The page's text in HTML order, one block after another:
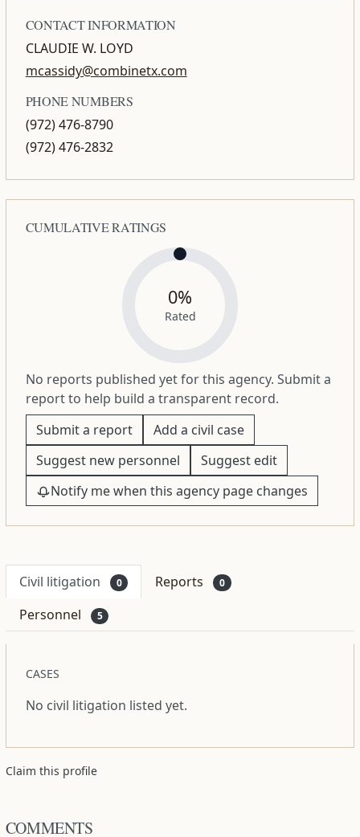
CONTACT INFORMATION
CLAUDIE W. LOYD
mcassidy@combinetx.com
PHONE NUMBERS
(972) 476-8790
(972) 476-2832
CUMULATIVE RATINGS
0%
Rated
No reports published yet for this agency. Submit a
report to help build a transparent record.
Submit a report
Add a civil case
Suggest new personnel
Suggest edit
Notify me when this agency page changes
Civil litigation 0 Reports 0
Personnel 5
CASES
No civil litigation listed yet.
Claim this profile
COMMENTS